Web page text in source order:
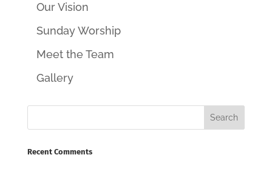
Our Vision
Sunday Worship
Meet the Team
Gallery
Recent Comments